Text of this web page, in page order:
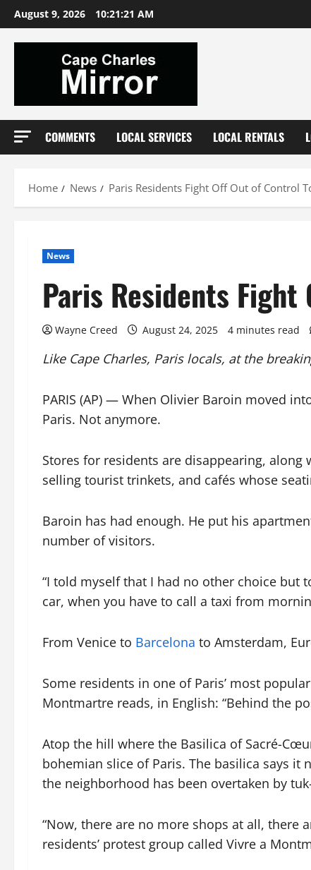
Skip
to
content
August 9, 2026 10:21:22 AM
COMMENTS LOCAL SERVICES LOCAL RENTALS
Home News Paris Residents Fight Off Out of Control
News
Paris Residents
Wayne Creed August 24, 2025 4 minutes read
Like Cape Charles, Paris locals, at the
PARIS (AP) — When Olivier Baroin moved
Paris. Not anymore.
Stores for residents are disappearing,
selling tourist trinkets, and cafés whose
Baroin has had enough. He put his
number of visitors.
“I told myself that I had no other choice but
car, when you have to call a taxi from
From Venice to Barcelona to Amsterdam,
Some residents in one of Paris’ most
Montmartre reads, in English: “Behind the
Atop the hill where the Basilica of Sacré-
bohemian slice of Paris. The basilica says
the neighborhood has been overtaken by
“Now, there are no more shops at all, there
residents’ protest group called Vivre a